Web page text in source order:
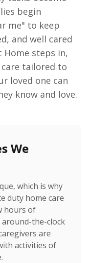
begin
me" to keep
and well cared
Home steps in,
tailored to
loved one can
know and love.
We
which is why
duty home care
hours of
the-clock
are
activities of